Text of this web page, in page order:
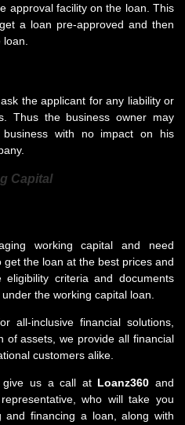
approval facility on the loan. This
a loan pre-approved and then
the applicant for any liability or
Thus the business owner may
with no impact on his
Capital
working capital and need
the loan at the best prices and
criteria and documents
the working capital loan.
all-inclusive financial solutions,
of assets, we provide all financial
customers alike.
give us a call at Loanz360 and
who will take you
financing a loan, along with